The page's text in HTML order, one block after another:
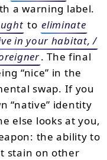
a warning label.
to eliminate
in your habitat, /
. The final
“nice” in the
swap. If you
“native” identity
else looks at you,
the ability to
stain on other